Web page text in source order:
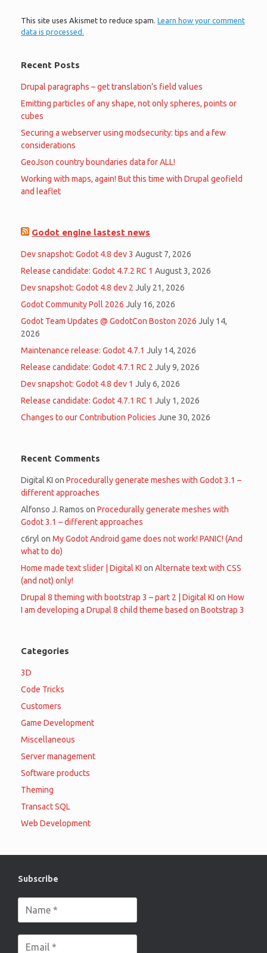
This site uses Akismet to reduce spam. Learn how your comment
data is processed.
Recent Posts
Drupal paragraphs – get translation’s field values
Emitting particles of any shape, not only spheres, points or
cubes
Securing a webserver using modsecurity: tips and a few
considerations
GeoJson country boundaries data for ALL!
Working with maps, again! But this time with Drupal geofield
and leaflet
Godot engine lastest news
Dev snapshot: Godot 4.8 dev 3 August 7, 2026
Release candidate: Godot 4.7.2 RC 1 August 3, 2026
Dev snapshot: Godot 4.8 dev 2 July 21, 2026
Godot Community Poll 2026 July 16, 2026
Godot Team Updates @ GodotCon Boston 2026 July 14,
2026
Maintenance release: Godot 4.7.1 July 14, 2026
Release candidate: Godot 4.7.1 RC 2 July 9, 2026
Dev snapshot: Godot 4.8 dev 1 July 6, 2026
Release candidate: Godot 4.7.1 RC 1 July 1, 2026
Changes to our Contribution Policies June 30, 2026
Recent Comments
Digital KI on Procedurally generate meshes with Godot 3.1 –
different approaches
Alfonso J. Ramos on Procedurally generate meshes with
Godot 3.1 – different approaches
c6ryl on My Godot Android game does not work! PANIC! (And
what to do)
Home made text slider | Digital KI on Alternate text with CSS
(and not) only!
Drupal 8 theming with bootstrap 3 – part 2 | Digital KI on How
I am developing a Drupal 8 child theme based on Bootstrap 3
Categories
3D
Code Tricks
Customers
Game Development
Miscellaneous
Server management
Software products
Theming
Transact SQL
Web Development
Subscribe